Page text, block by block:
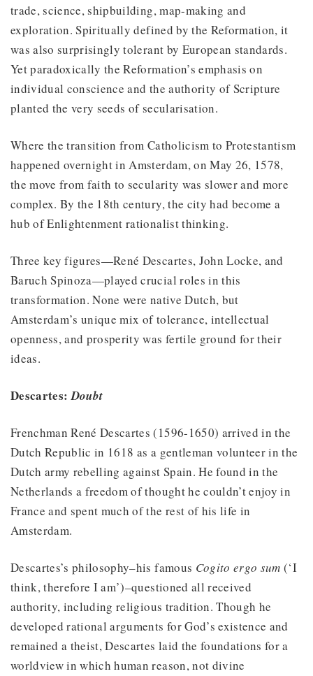
trade, science, shipbuilding, map-making and
exploration. Spiritually defined by the Reformation, it
was also surprisingly tolerant by European standards.
Yet paradoxically the Reformation’s emphasis on
individual conscience and the authority of Scripture
planted the very seeds of secularisation.
Where the transition from Catholicism to Protestantism
happened overnight in Amsterdam, on May 26, 1578,
the move from faith to secularity was slower and more
complex. By the 18th century, the city had become a
hub of Enlightenment rationalist thinking.
Three key figures—René Descartes, John Locke, and
Baruch Spinoza—played crucial roles in this
transformation. None were native Dutch, but
Amsterdam’s unique mix of tolerance, intellectual
openness, and prosperity was fertile ground for their
ideas.
Descartes:Doubt
Frenchman René Descartes (1596-1650) arrived in the
Dutch Republic in 1618 as a gentleman volunteer in the
Dutch army rebelling against Spain. He found in the
Netherlands a freedom of thought he couldn’t enjoy in
France and spent much of the rest of his life in
Amsterdam.
Descartes’s philosophy–his famous Cogito ergo sum (‘I
think, therefore I am’)–questioned all received
authority, including religious tradition. Though he
developed rational arguments for God’s existence and
remained a theist, Descartes laid the foundations for a
worldview in which human reason, not divine